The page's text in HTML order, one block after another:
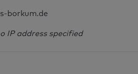
borkum.de
IP address specified